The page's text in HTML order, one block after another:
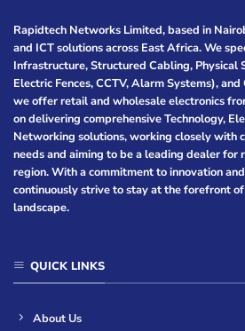
Rapidtech Networks Limited, based in
and ICT solutions across East Africa. We
Infrastructure, Structured Cabling, Physical
Electric Fences, CCTV, Alarm Systems),
we offer retail and wholesale electronics
on delivering comprehensive Technology,
Networking solutions, working closely with
needs and aiming to be a leading dealer for
region. With a commitment to innovation
continuously strive to stay at the forefront
landscape.
QUICK LINKS
About Us